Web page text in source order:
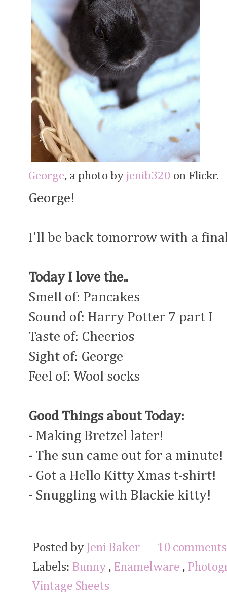
George, a photo by jenib320 on Flickr.
George!
I'll be back tomorrow with a
Today I love the..
Smell of: Pancakes
Sound of: Harry Potter 7 part I
Taste of: Cheerios
Sight of: George
Feel of: Wool socks
Good Things about Today:
- Making Bretzel later!
- The sun came out for a minute!
- Got a Hello Kitty Xmas t-shirt!
- Snuggling with Blackie kitty!
Posted by Jeni Baker
10
Labels: Bunny , Enamelware ,
Vintage Sheets